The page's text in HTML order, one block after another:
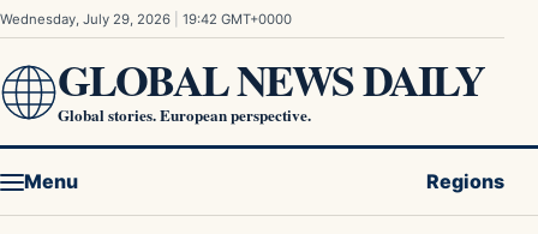
Skip to content
Wednesday, July 29, 2026 19:42 GMT+0000
GLOBAL NEWS DAILY
Global stories. European perspective.
Menu Regions